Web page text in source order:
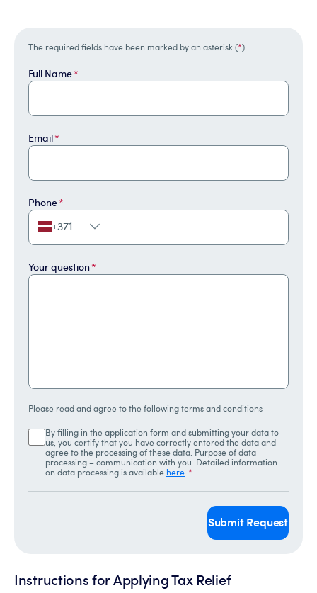
The required fields have been marked by an asterisk (*).
Full Name*
Email*
Phone*
+371
Your question*
Please read and agree to the following terms and conditions
By filling in the application form and submitting your data to
us, you certify that you have correctly entered the data and
agree to the processing of these data. Purpose of data
processing – communication with you. Detailed information
on data processing is available here.*
Submit Request
Instructions for Applying Tax Relief